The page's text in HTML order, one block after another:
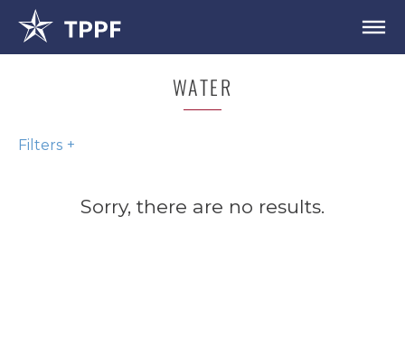
WATER
Filters
Sorry, there are no results.